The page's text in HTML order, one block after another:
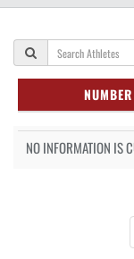
NUMBER
NO INFORMATION IS